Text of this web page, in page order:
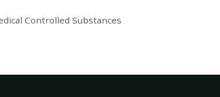
Controlled Substances